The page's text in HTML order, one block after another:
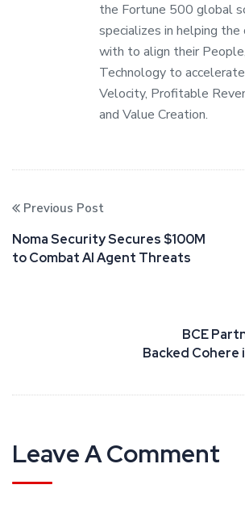
the Fortune 500 global
specializes in helping
with to align their
Technology to
Velocity, Profitable
and Value Creation.
Previous Post
Noma Security Secures $100M
to Combat AI Agent Threats
BCE
Backed Cohere
Leave A Comment